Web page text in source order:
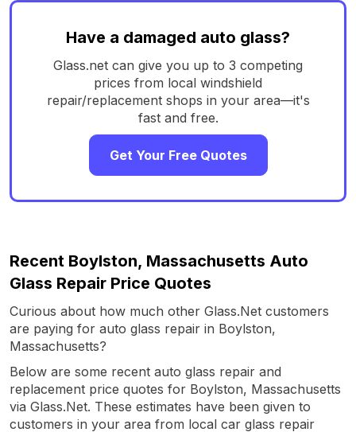
Have a damaged auto glass?
Glass.net can give you up to 3 competing
prices from local windshield
repair/replacement shops in your area—it's
fast and free.
Get Your Free Quotes
Recent Boylston, Massachusetts Auto
Glass Repair Price Quotes
Curious about how much other Glass.Net customers
are paying for auto glass repair in Boylston,
Massachusetts?
Below are some recent auto glass repair and
replacement price quotes for Boylston, Massachusetts
via Glass.Net. These estimates have been given to
customers in your area from local car glass repair